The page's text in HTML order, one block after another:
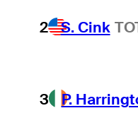
2 S. Cink
3 P.